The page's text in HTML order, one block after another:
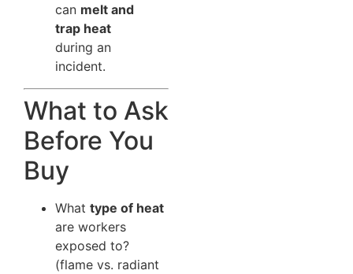
can melt and
trap heat
during an
incident.
What to Ask
Before You
Buy
What type of heat
are workers
exposed to?
(flame vs. radiant